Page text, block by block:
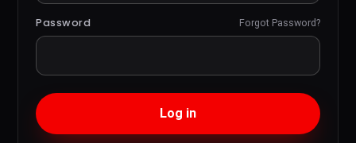
Password Forgot Password?
Log in